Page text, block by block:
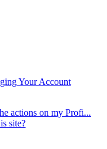
Your Account
actions on my Profi...
site?